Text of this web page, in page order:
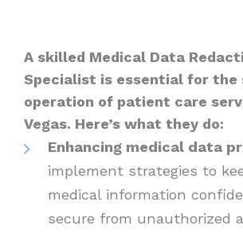
A skilled Medical Data
Specialist is essential for the
operation of patient care
Vegas. Here’s what they do:
Enhancing medical data
implement strategies to
medical information
secure from unauthorized